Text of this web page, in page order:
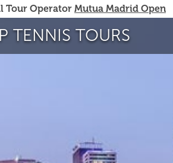
Tour Operator Mutua Madrid Open
TENNIS TOURS